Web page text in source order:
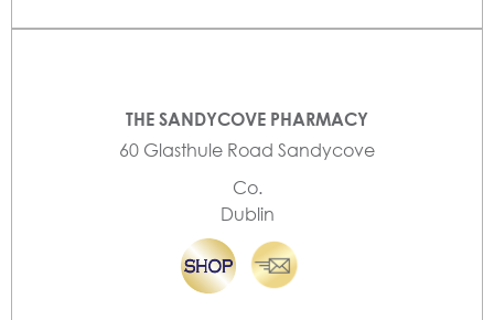
THE SANDYCOVE PHARMACY
60 Glasthule Road Sandycove
Co.
Dublin